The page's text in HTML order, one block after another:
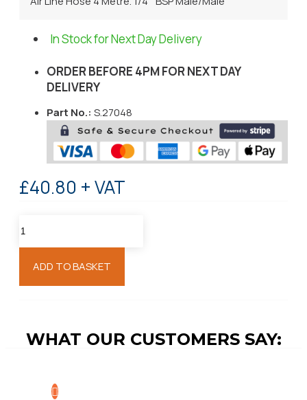
In Stock for Next Day Delivery
ORDER BEFORE 4PM FOR NEXT DAY
DELIVERY
Part No.: S.27048
£40.80 + VAT
ADD TO BASKET
WHAT OUR CUSTOMERS SAY: